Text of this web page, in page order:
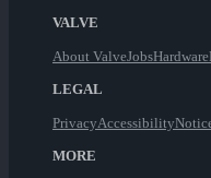
VALVE
About ValveJobsHardware
LEGAL
PrivacyAccessibility
MORE